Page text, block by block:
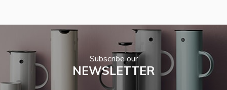
Subscribe our
NEWSLETTER